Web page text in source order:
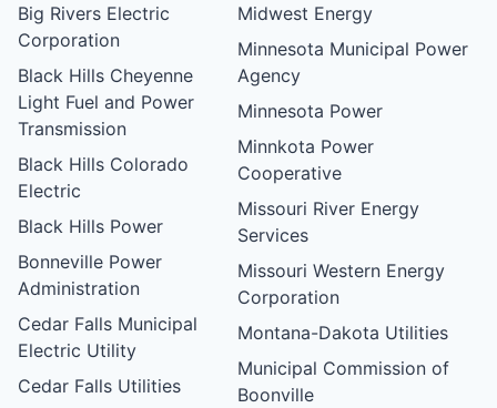
Big Rivers Electric
Corporation
Black Hills Cheyenne
Light Fuel and Power
Transmission
Black Hills Colorado
Electric
Black Hills Power
Bonneville Power
Administration
Cedar Falls Municipal
Electric Utility
Cedar Falls Utilities
Midwest Energy
Minnesota Municipal Power
Agency
Minnesota Power
Minnkota Power
Cooperative
Missouri River Energy
Services
Missouri Western Energy
Corporation
Montana-Dakota Utilities
Municipal Commission of
Boonville